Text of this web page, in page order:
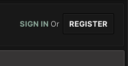
SIGN IN Or REGISTER